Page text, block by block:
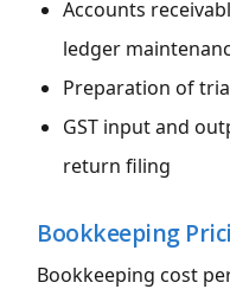
Accounts
ledger
Preparation of
GST input and
return filing
Bookkeeping
Bookkeeping cost